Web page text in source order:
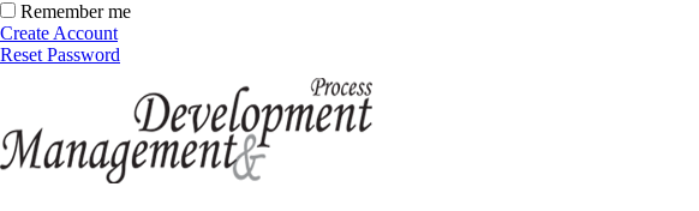
Remember me
Create Account
Reset Password